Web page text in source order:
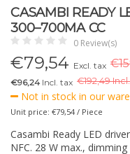
CASAMBI READY
300–700MA CC
0 Review(s)
€79,54 Excl. tax
€96,24 Incl. tax €192,49
Not in stock in our
Unit price: €79,54 / Piece
Casambi Ready LED
NFC. 28 W max.,